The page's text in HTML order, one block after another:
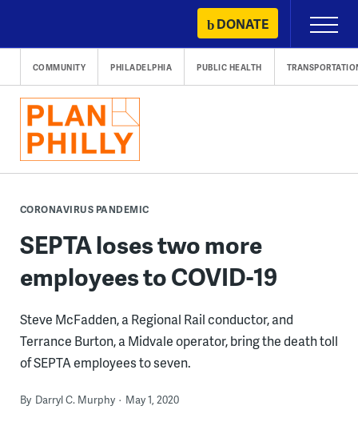
content
DONATE
Primary
Menu
COMMUNITY PHILADELPHIA PUBLIC HEALTH
CORONAVIRUS PANDEMIC
SEPTA loses two more
employees to COVID-19
Steve McFadden, a Regional Rail conductor, and
Terrance Burton, a Midvale operator, bring the death toll
of SEPTA employees to seven.
By Darryl C. Murphy May 1, 2020